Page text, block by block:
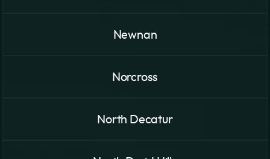
Newnan
Norcross
North Decatur